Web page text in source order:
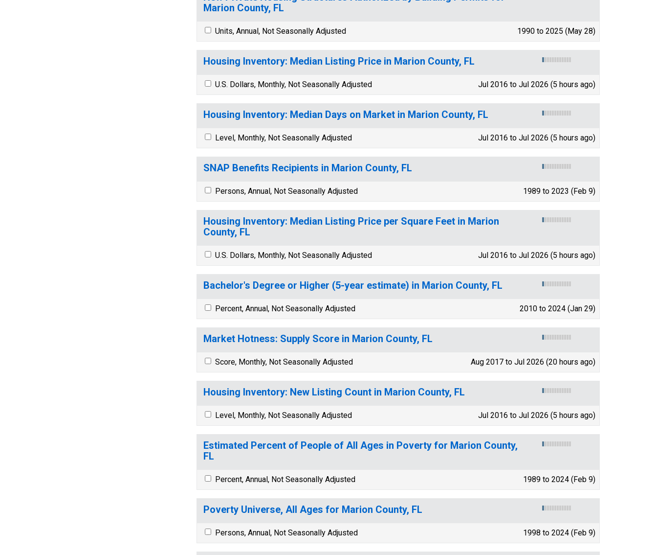
Marion County, FL
Units, Annual, Not Seasonally Adjusted 1990 to 2025 (May 28)
Housing Inventory: Median Listing Price in Marion County, FL
U.S. Dollars, Monthly, Not Seasonally Adjusted Jul 2016 to Jul 2026 (5 hours ago)
Housing Inventory: Median Days on Market in Marion County, FL
Level, Monthly, Not Seasonally Adjusted Jul 2016 to Jul 2026 (5 hours ago)
SNAP Benefits Recipients in Marion County, FL
Persons, Annual, Not Seasonally Adjusted 1989 to 2023 (Feb 9)
Housing Inventory: Median Listing Price per Square Feet in Marion
County, FL
U.S. Dollars, Monthly, Not Seasonally Adjusted Jul 2016 to Jul 2026 (5 hours ago)
Bachelor's Degree or Higher (5-year estimate) in Marion County, FL
Percent, Annual, Not Seasonally Adjusted 2010 to 2024 (Jan 29)
Market Hotness: Supply Score in Marion County, FL
Score, Monthly, Not Seasonally Adjusted Aug 2017 to Jul 2026 (20 hours ago)
Housing Inventory: New Listing Count in Marion County, FL
Level, Monthly, Not Seasonally Adjusted Jul 2016 to Jul 2026 (5 hours ago)
Estimated Percent of People of All Ages in Poverty for Marion County,
FL
Percent, Annual, Not Seasonally Adjusted 1989 to 2024 (Feb 9)
Poverty Universe, All Ages for Marion County, FL
Persons, Annual, Not Seasonally Adjusted 1998 to 2024 (Feb 9)